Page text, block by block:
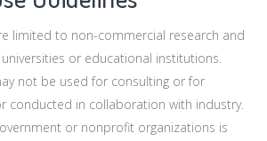
limited to non-commercial research and
or educational institutions.
not be used for consulting or for
conducted in collaboration with industry.
or nonprofit organizations is